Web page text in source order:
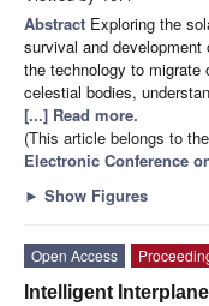
Abstract Exploring the
survival and
the technology to migrate
celestial bodies,
[...] Read more.
(This article belongs to
Electronic Conference
► Show Figures
Open Access
Intelligent